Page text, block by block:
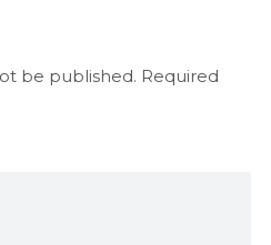
be published. Required